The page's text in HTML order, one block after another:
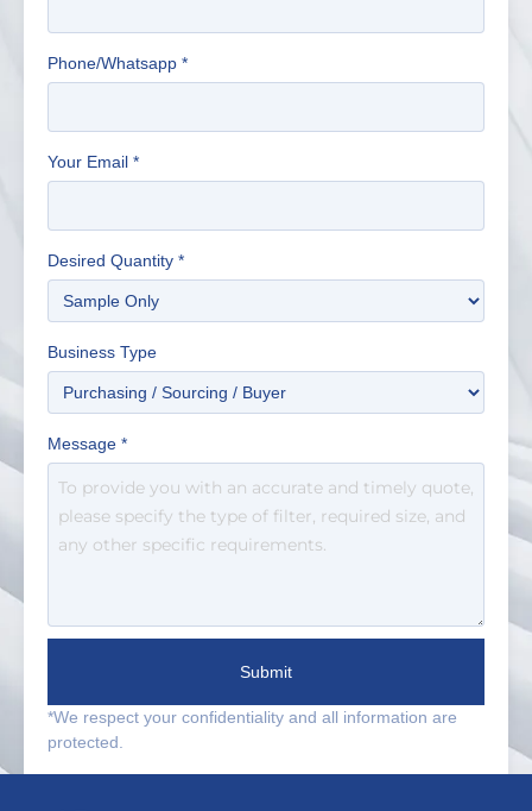
Phone/Whatsapp *
Your Email *
Desired Quantity *
Business Type
Message *
Submit
*We respect your confidentiality and all information are
protected.